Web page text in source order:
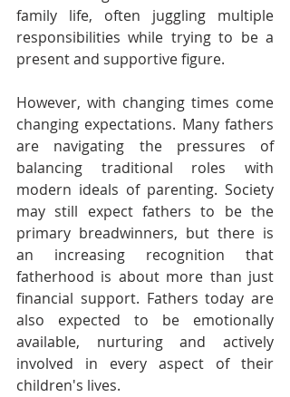
family life, often juggling multiple
responsibilities while trying to be a
present and supportive figure.
However, with changing times come
changing expectations. Many fathers
are navigating the pressures of
balancing traditional roles with
modern ideals of parenting. Society
may still expect fathers to be the
primary breadwinners, but there is
an increasing recognition that
fatherhood is about more than just
financial support. Fathers today are
also expected to be emotionally
available, nurturing and actively
involved in every aspect of their
children's lives.